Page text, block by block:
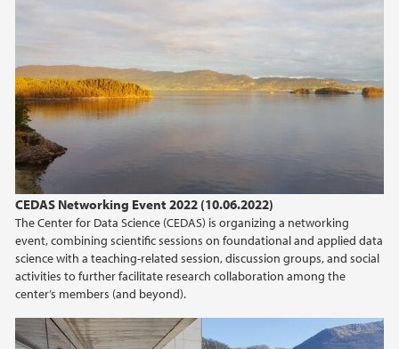
CEDAS Networking Event 2022 (10.06.2022)
The Center for Data Science (CEDAS) is organizing a networking
event, combining scientific sessions on foundational and applied data
science with a teaching-related session, discussion groups, and social
activities to further facilitate research collaboration among the
center’s members (and beyond).